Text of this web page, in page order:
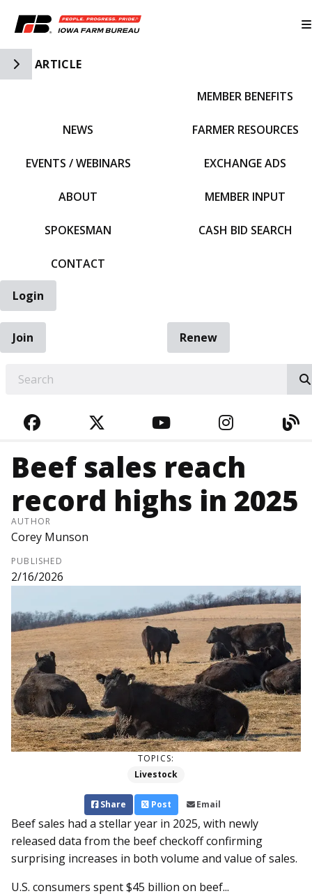
Toggle Side Navigation
ARTICLE
NEWS
EVENTS / WEBINARS
ABOUT
SPOKESMAN
CONTACT
MEMBER BENEFITS
FARMER RESOURCES
EXCHANGE ADS
MEMBER INPUT
CASH BID SEARCH
Login
Join
Renew
FACEBOOKTWITTERYOUTUBE
Beef sales reach
record highs in 2025
AUTHOR
Corey Munson
PUBLISHED
2/16/2026
TOPICS:
Livestock
Share Post Email
Beef sales had a stellar year in 2025, with newly
released data from the beef checkoff confirming
surprising increases in both volume and value of sales.
U.S. consumers spent $45 billion on beef...